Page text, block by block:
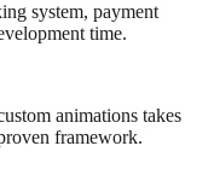
system, payment
time.
animations takes
framework.